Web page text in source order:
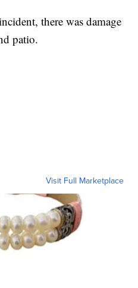
there was damage
patio.
Visit Full Marketplace